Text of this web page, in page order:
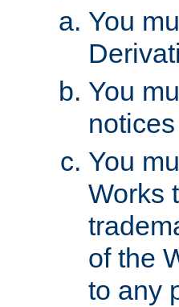
You
You
You
Works
of the
to any